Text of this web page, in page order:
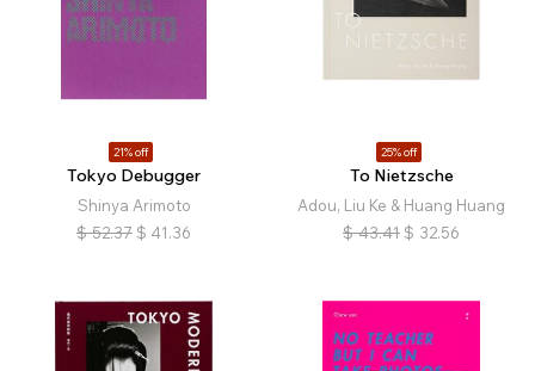
21% off
Tokyo Debugger
Shinya Arimoto
$ 52.37 $ 41.36
25% off
To Nietzsche
Adou, Liu Ke & Huang Huang
$ 43.41 $ 32.56